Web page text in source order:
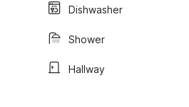
Dishwasher
Shower
Hallway